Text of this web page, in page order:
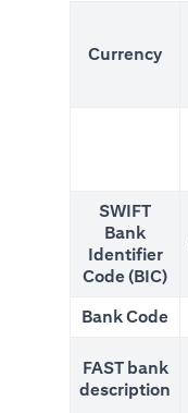
Currency
SWIFT
Bank
Identifier
Code (BIC)
Bank Code
FAST bank
description